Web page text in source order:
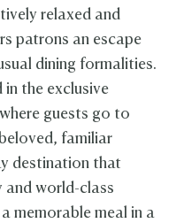
relaxed and
patrons an escape
dining formalities.
the exclusive
guests go to
familiar
destination that
and world-class
memorable meal in a